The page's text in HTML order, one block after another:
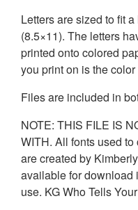
Letters are sized to fit
(8.5×11). The letters
printed onto colored
you print on is the
Files are included in
NOTE: THIS FILE IS
WITH. All fonts used
are created by
available for download
use. KG Who Tells